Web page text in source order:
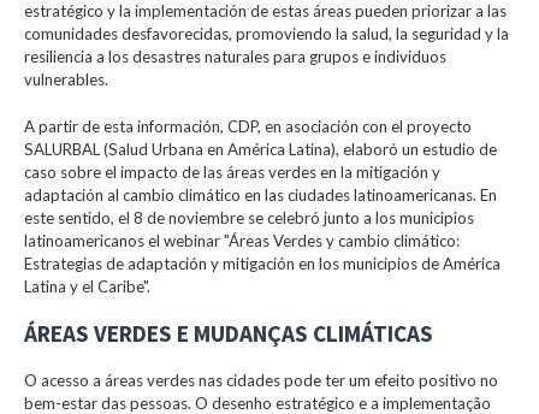
estratégico y la implementación de estas áreas pueden priorizar a las
comunidades desfavorecidas, promoviendo la salud, la seguridad y la
resiliencia a los desastres naturales para grupos e individuos
vulnerables.
A partir de esta información, CDP, en asociación con el proyecto
SALURBAL (Salud Urbana en América Latina), elaboró un estudio de
caso sobre el impacto de las áreas verdes en la mitigación y
adaptación al cambio climático en las ciudades latinoamericanas. En
este sentido, el 8 de noviembre se celebró junto a los municipios
latinoamericanos el webinar "Áreas Verdes y cambio climático:
Estrategias de adaptación y mitigación en los municipios de América
Latina y el Caribe".
ÁREAS VERDES E MUDANÇAS CLIMÁTICAS
O acesso a áreas verdes nas cidades pode ter um efeito positivo no
bem-estar das pessoas. O desenho estratégico e a implementação